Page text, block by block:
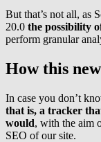
But that’s not all, as
20.0 the possibility
perform granular
How this
In case you don’t
that is, a tracker
would, with the aim
SEO of our site.